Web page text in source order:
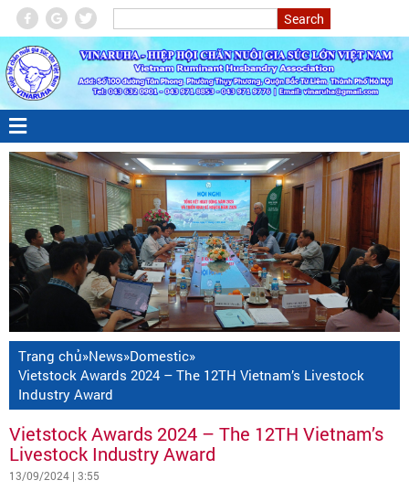
Trang chủ»News»Domestic»
Vietstock Awards 2024 – The 12TH Vietnam’s Livestock
Industry Award
Vietstock Awards 2024 – The 12TH Vietnam’s
Livestock Industry Award
13/09/2024 | 3:55